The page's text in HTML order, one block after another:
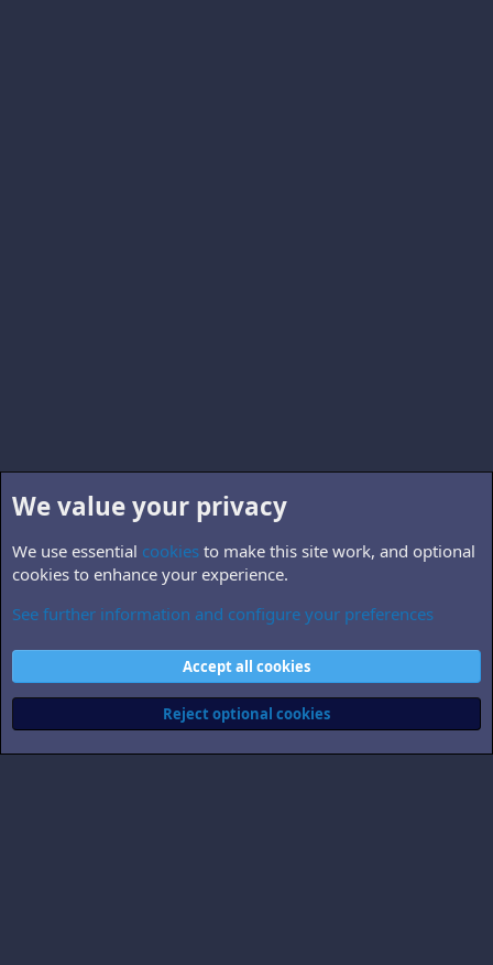
Larrinator
Contact us
Terms and rules Privacy policy Help Home
R
Community platform by XenForo® © 2010-2026 XenForo Ltd.
We value your privacy
We use essential cookies to make this site work, and optional
cookies to enhance your experience.
See further information and configure your preferences
Accept all cookies
Reject optional cookies